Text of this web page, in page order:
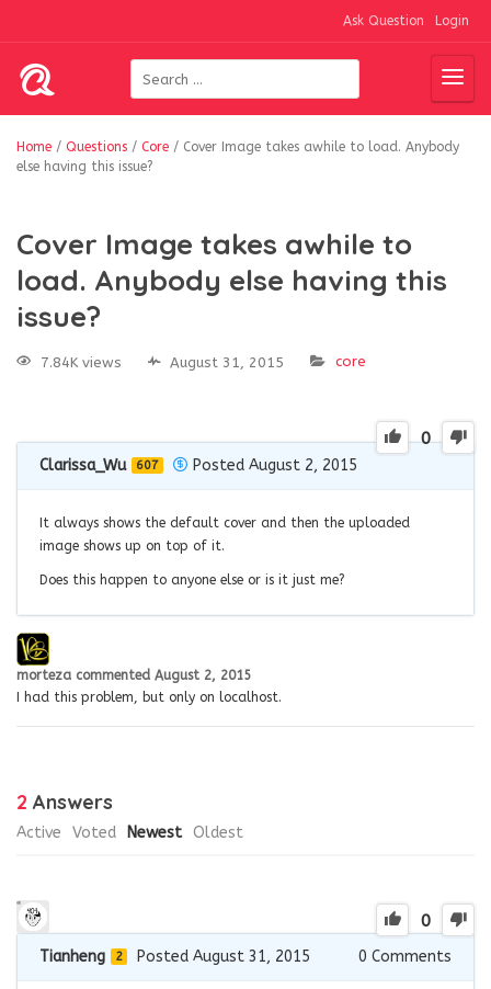
Ask Question Login
Home / Questions / Core / Cover Image takes awhile to load. Anybody
else having this issue?
Cover Image takes awhile to
load. Anybody else having this
issue?
7.84K views August 31, 2015 core
0
Clarissa_Wu 607 Posted August 2, 2015
It always shows the default cover and then the uploaded
image shows up on top of it.
Does this happen to anyone else or is it just me?
morteza commented August 2, 2015
I had this problem, but only on localhost.
2 Answers
Active Voted Newest Oldest
0
Tianheng 2 Posted August 31, 2015 0 Comments